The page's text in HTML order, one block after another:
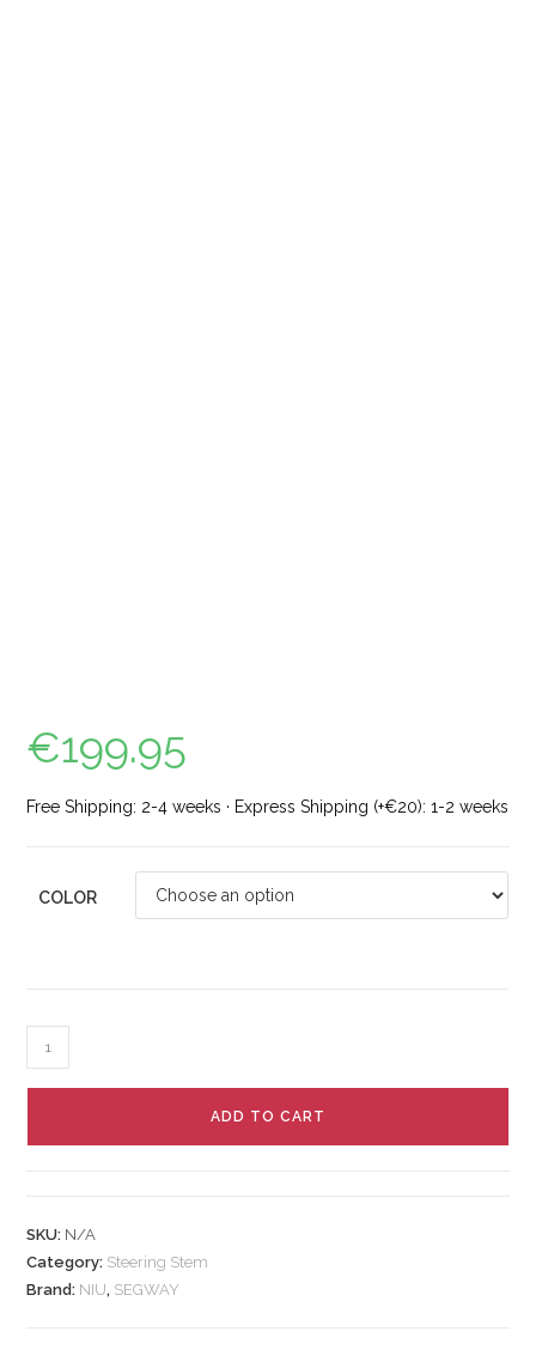
€199.95
Free Shipping: 2-4 weeks · Express Shipping (+€20): 1-2 weeks
COLOR
ADD TO CART
SKU: N/A
Category: Steering Stem
Brand: NIU, SEGWAY